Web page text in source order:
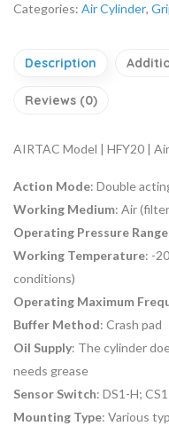
Categories: Air Cylinder,
Description
Reviews (0)
AIRTAC Model | HFY20 |
Action Mode: Double
Working Medium: Air
Operating Pressure Range
Working Temperature: -
conditions)
Operating Maximum
Buffer Method: Crash pad
Oil Supply: The cylinder
needs grease
Sensor Switch: DS1-H;
Mounting Type: Various